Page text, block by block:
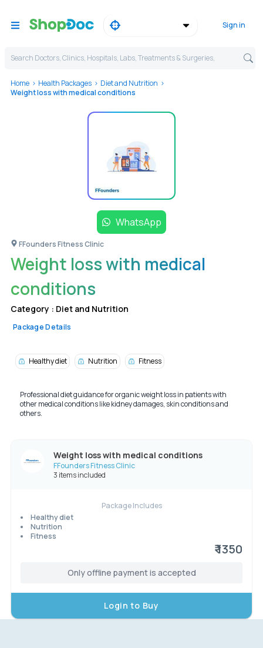
Sign in
Search Doctors, Clinics, Hospitals, Labs, Treatments & Surgeries,
Home Health Packages
Diet and Nutrition
Weight loss with medical conditions
WhatsApp
FFounders Fitness Clinic
Weight loss with medical
conditions
Category : Diet and Nutrition
Package Details
Healthy diet Nutrition Fitness
Professional diet guidance for organic weight loss in patients with
other medical conditions like kidney damages, skin conditions and
others.
Weight loss with medical conditions
FFounders Fitness Clinic
3 items included
Package Includes
Healthy diet
Nutrition
Fitness
₹ 1350
Only offline payment is accepted
Login to Buy